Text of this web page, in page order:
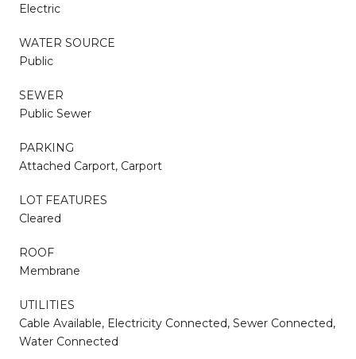
Electric
WATER SOURCE
Public
SEWER
Public Sewer
PARKING
Attached Carport, Carport
LOT FEATURES
Cleared
ROOF
Membrane
UTILITIES
Cable Available, Electricity Connected, Sewer Connected,
Water Connected